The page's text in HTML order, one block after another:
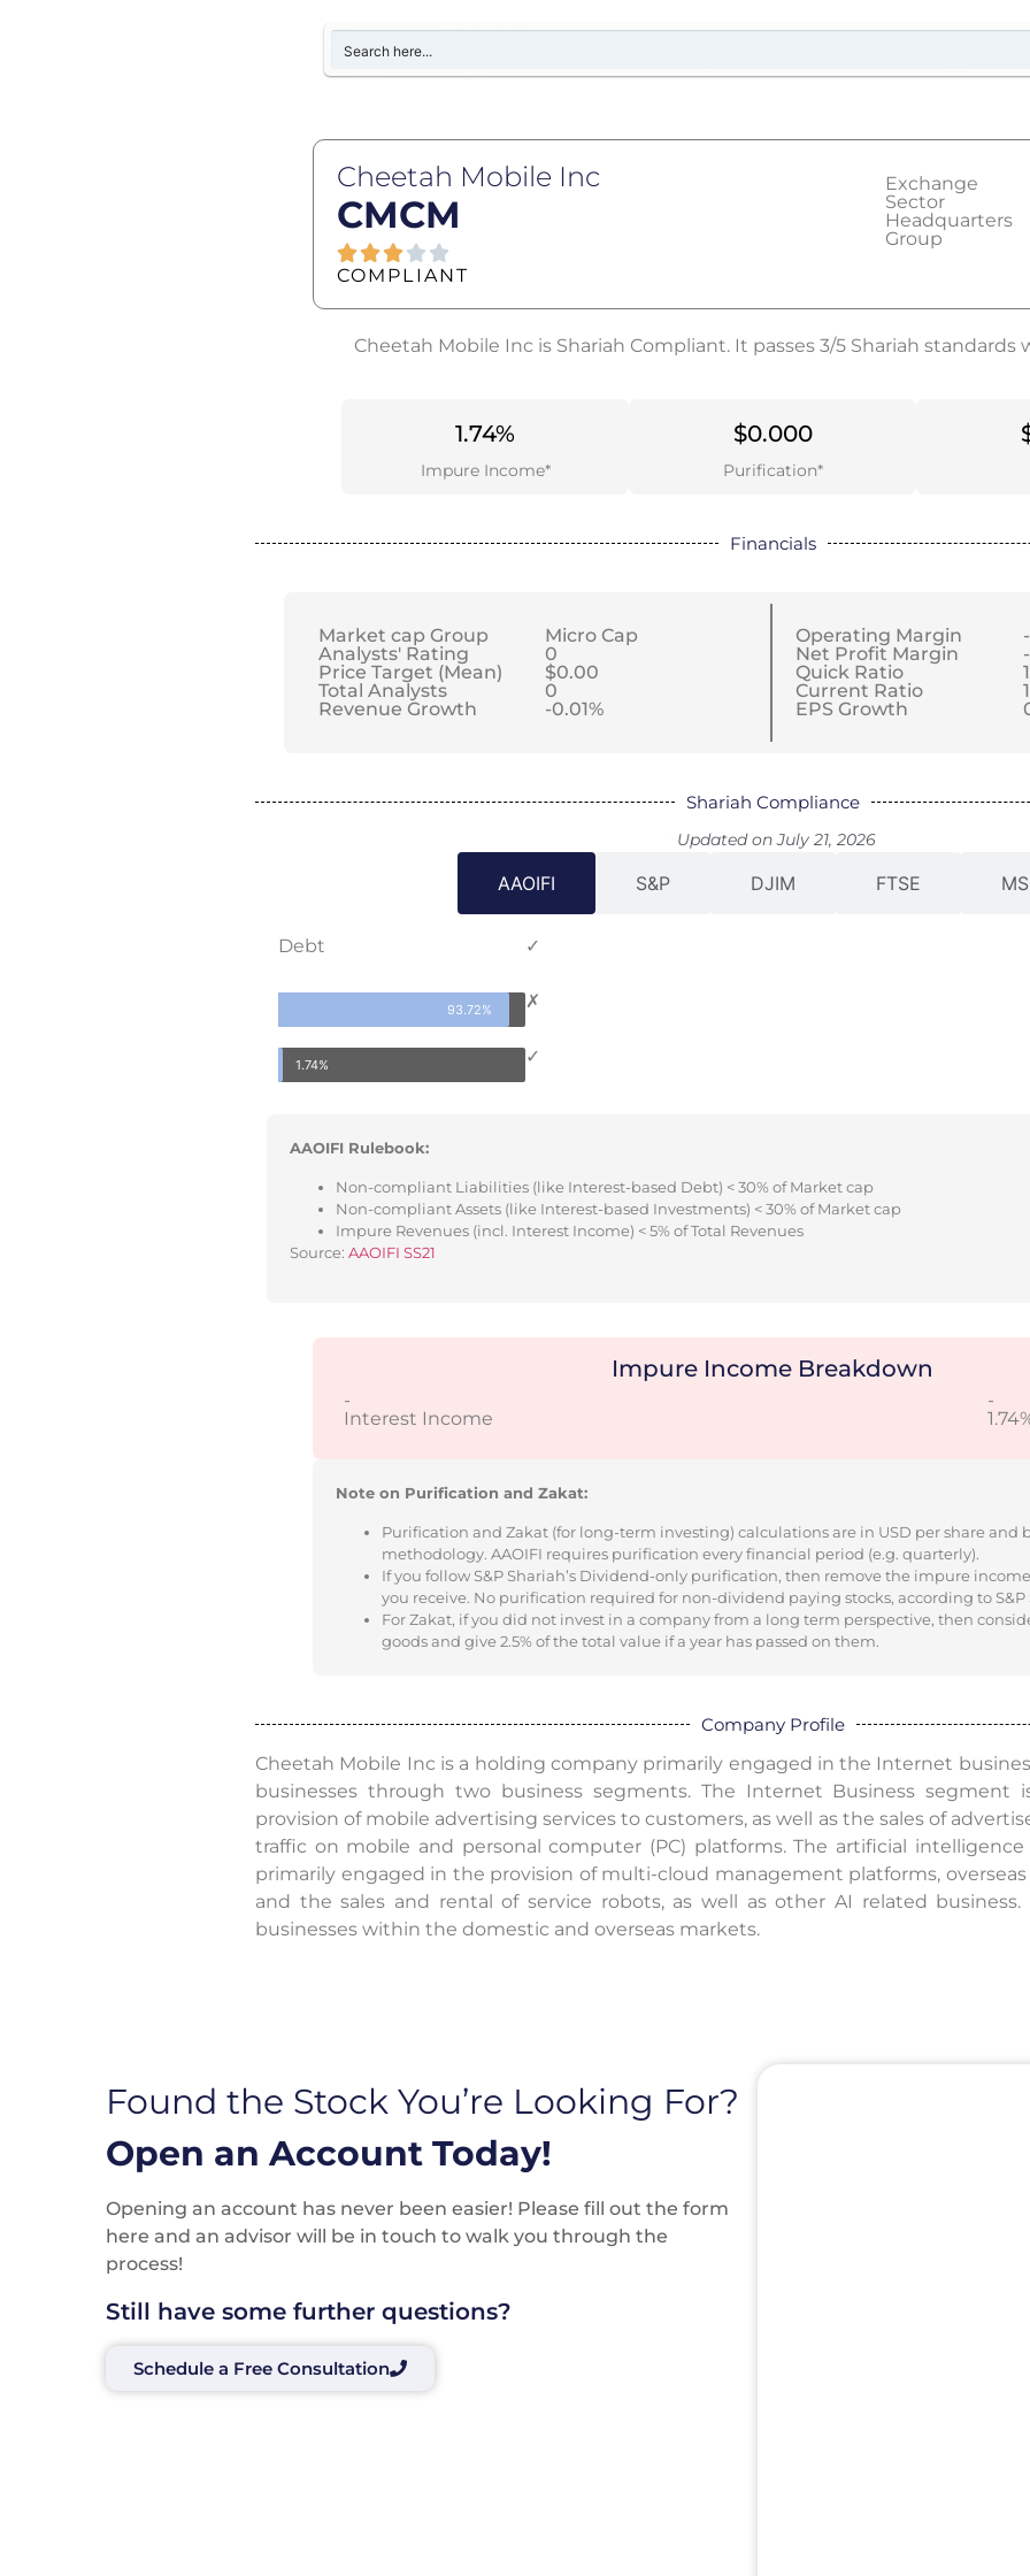
Cheetah Mobile Inc
CMCM
COMPLIANT
Exchange
Sector
Headquarters
Group
Cheetah Mobile Inc is Shariah Compliant. It passes 3/5 Shariah standards
1.74%
Impure Income*
$0.000
Purification*
Financials
Market cap Group
Analysts' Rating
Price Target (Mean)
Total Analysts
Revenue Growth
Micro Cap
0
$0.00
0
-0.01%
Operating Margin
Net Profit Margin
Quick Ratio
Current Ratio
EPS Growth
Shariah Compliance
Updated on July 21, 2026
AAOIFI S&P DJIM FTSE
Debt ✓
93.72% ✗
1.74% ✓
AAOIFI Rulebook:
Non-compliant Liabilities (like Interest-based Debt) < 30% of Market cap
Non-compliant Assets (like Interest-based Investments) < 30% of Market cap
Impure Revenues (incl. Interest Income) < 5% of Total Revenues
Source: AAOIFI SS21
Impure Income Breakdown
-
-
Interest Income
Note on Purification and Zakat:
Purification and Zakat (for long-term investing) calculations are in USD per share and
methodology. AAOIFI requires purification every financial period (e.g. quarterly).
If you follow S&P Shariah’s Dividend-only purification, then remove the impure
you receive. No purification required for non-dividend paying stocks, according to S&P
For Zakat, if you did not invest in a company from a long term perspective, then
goods and give 2.5% of the total value if a year has passed on them.
Company Profile
Cheetah Mobile Inc is a holding company primarily engaged in the Internet
businesses through two business segments. The Internet Business segment
provision of mobile advertising services to customers, as well as the sales of
traffic on mobile and personal computer (PC) platforms. The artificial
primarily engaged in the provision of multi-cloud management platforms, overseas
and the sales and rental of service robots, as well as other AI related
businesses within the domestic and overseas markets.
Found the Stock You’re Looking For?
Open an Account Today!
Opening an account has never been easier! Please fill out the form
here and an advisor will be in touch to walk you through the
process!
Still have some further questions?
Schedule a Free Consultation